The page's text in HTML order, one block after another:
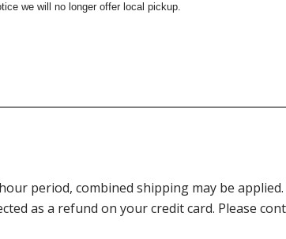
we will no longer offer local pickup.
period, combined shipping may be
as a refund on your credit card. Please